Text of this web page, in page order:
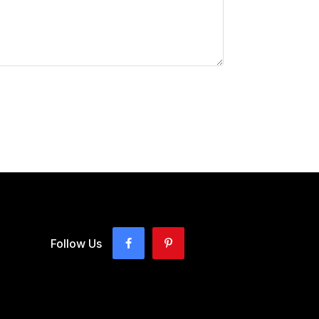
Follow Us